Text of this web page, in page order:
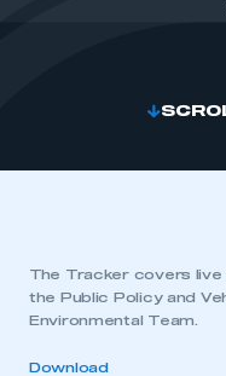
The Tracker covers
the Public Policy and
Environmental Team.
Download